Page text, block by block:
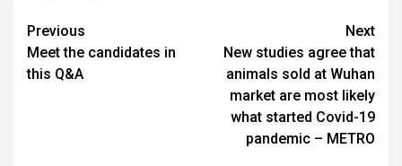
Continue
Reading
Previous
Meet the candidates in
this Q&A
Next
New studies agree that
animals sold at Wuhan
market are most likely
what started Covid-19
pandemic – METRO